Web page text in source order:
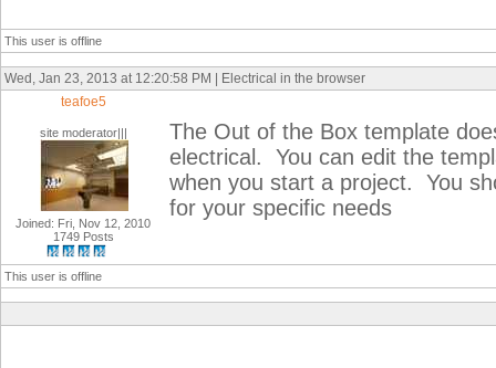
This user is offline
Wed, Jan 23, 2013 at 12:20:58 PM | Electrical in the browser
teafoe5
site moderator|||
Joined: Fri, Nov 12, 2010
1749 Posts
The Out of the Box template
electrical. You can edit the
when you start a project. You
for your specific needs
This user is offline